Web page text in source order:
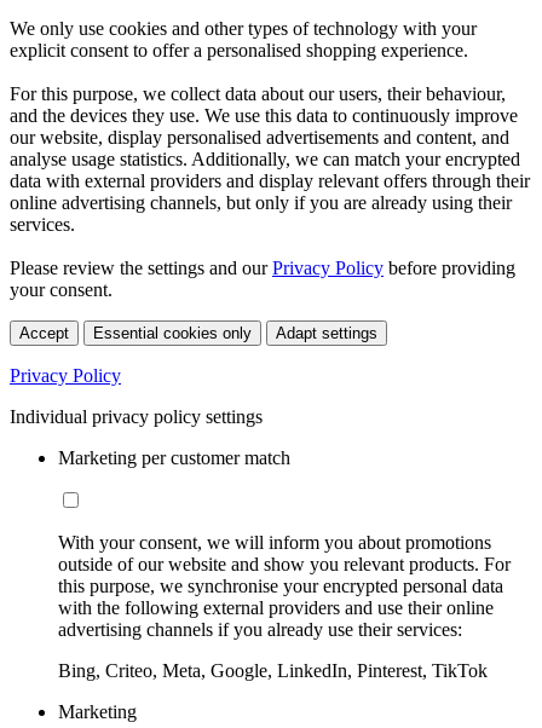
We only use cookies and other types of technology with your
explicit consent to offer a personalised shopping experience.
For this purpose, we collect data about our users, their behaviour,
and the devices they use. We use this data to continuously improve
our website, display personalised advertisements and content, and
analyse usage statistics. Additionally, we can match your encrypted
data with external providers and display relevant offers through their
online advertising channels, but only if you are already using their
services.
Please review the settings and ourPrivacy Policy before providing
your consent.
Accept Essential cookies only Adapt settings
Privacy Policy
Individual privacy policy settings
Marketing per customer match
With your consent, we will inform you about promotions
outside of our website and show you relevant products. For
this purpose, we synchronise your encrypted personal data
with the following external providers and use their online
advertising channels if you already use their services:
Bing, Criteo, Meta, Google, LinkedIn, Pinterest, TikTok
Marketing